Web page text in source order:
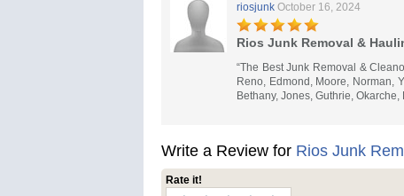
riosjunk October 16, 2024
Rios Junk Removal &
“The Best Junk Removal &
Reno, Edmond, Moore, Norman,
Bethany, Jones, Guthrie,
Write a Review for Rios Junk
Rate it!